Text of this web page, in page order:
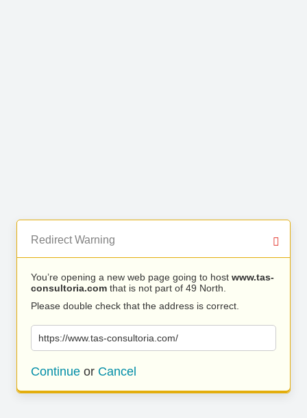
Redirect Warning
You’re opening a new web page going to host www.tas-
consultoria.com that is not part of 49 North.
Please double check that the address is correct.
https://www.tas-consultoria.com/
Continue or Cancel